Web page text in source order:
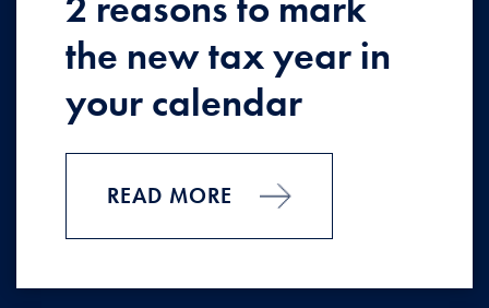
the new tax year in
your calendar
READ MORE